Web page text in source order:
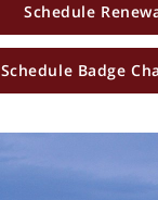
Schedule
Schedule Badge